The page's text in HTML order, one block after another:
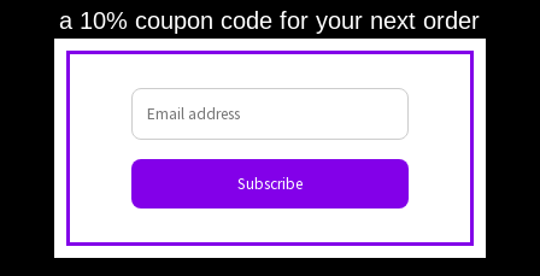
a 10% coupon code for your next order